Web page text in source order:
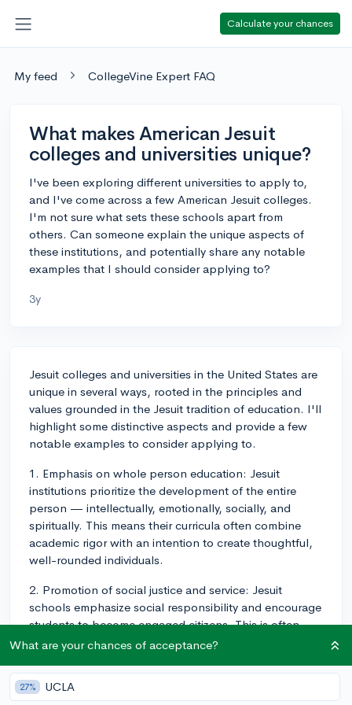
Calculate your chances
My feed CollegeVine Expert FAQ
What makes American Jesuit
colleges and universities unique?
I've been exploring different universities to apply to,
and I've come across a few American Jesuit colleges.
I'm not sure what sets these schools apart from
others. Can someone explain the unique aspects of
these institutions, and potentially share any notable
examples that I should consider applying to?
3y
Jesuit colleges and universities in the United States are
unique in several ways, rooted in the principles and
values grounded in the Jesuit tradition of education. I'll
highlight some distinctive aspects and provide a few
notable examples to consider applying to.
1. Emphasis on whole person education: Jesuit
institutions prioritize the development of the entire
person — intellectually, emotionally, socially, and
spiritually. This means their curricula often combine
academic rigor with an intention to create thoughtful,
well-rounded individuals.
2. Promotion of social justice and service: Jesuit
schools emphasize social responsibility and encourage
students to become engaged citizens. This is often
reflected in their coursework, extracurricular activities,
3. Dedication to reflection and discernment: Ignatian
What are your chances of acceptance?
27% UCLA